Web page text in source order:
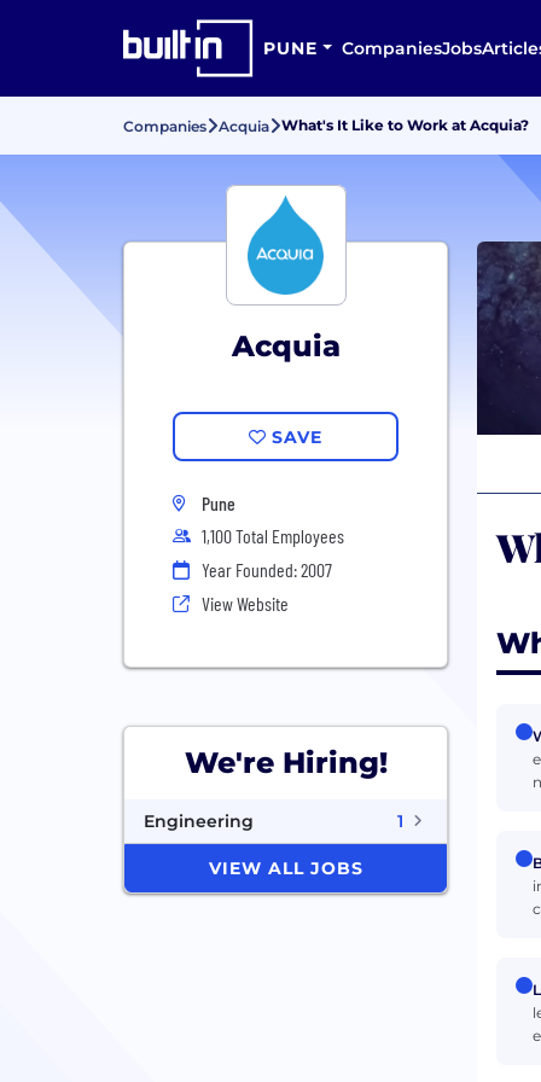
PUNE CompaniesJobs
Companies Acquia What's It Like to Work at Acquia?
Acquia
SAVE
Pune
1,100 Total Employees
Year Founded: 2007
View Website
We're Hiring!
Engineering 1
VIEW ALL JOBS